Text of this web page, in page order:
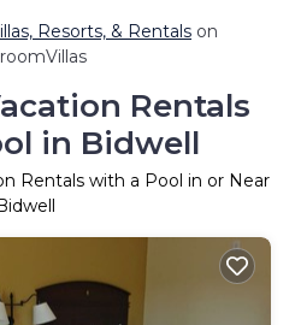
Resorts, & Rentals on
Rentals
in Bidwell
Rentals with a Pool in or Near